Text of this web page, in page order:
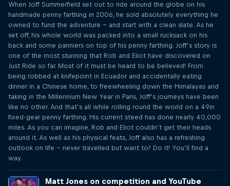
When Joff Summerfield set out to ride around the globe on his
handmade penny farthing in 2006, he sold absolutely everything he
owned to fund the adventure – and start with a clean slate. As he
set off, his whole world was packed into a small rucksack on his
back and some panniers on top of his penny farthing. Joff’s story is
one of the most stunning that Rob and Eliot have discovered on
Just Ride so far. Most of it must be heard to be believed! From
being robbed at knifepoint in Ecuador and accidentally eating
dinner in a Chinese home, to freewheeling down the Himalayas and
taking in the Millennium New Year in Paris, Joff’s journeys have been
like no other. And that’s all while rolling round the world on a 49in
fixed-gear penny farthing. His current steed has done nearly 40,000
miles. As you can imagine, Rob and Eliot couldn’t get their heads
around it. As well as his physical feats, Joff also has a refreshing
outlook on life – never travelled but want to? Do it! You’ll find a
way.
Matt Jones on competition and YouTube